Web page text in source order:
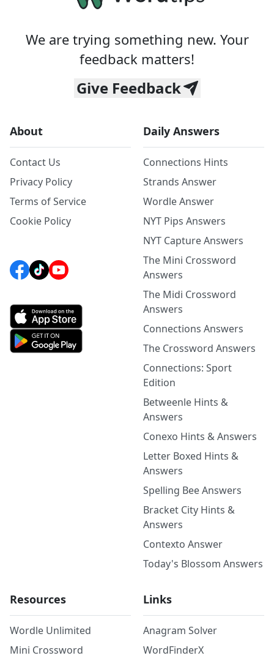
We are trying something new. Your
feedback matters!
Give Feedback
About
Contact Us
Privacy Policy
Terms of Service
Cookie Policy
Daily Answers
Connections Hints
Strands Answer
Wordle Answer
NYT Pips Answers
NYT Capture Answers
The Mini Crossword
Answers
The Midi Crossword
Answers
Connections Answers
The Crossword Answers
Connections: Sport
Edition
Betweenle Hints &
Answers
Conexo Hints & Answers
Letter Boxed Hints &
Answers
Spelling Bee Answers
Bracket City Hints &
Answers
Contexto Answer
Today's Blossom Answers
Resources
Wordle Unlimited
Mini Crossword
Links
Anagram Solver
WordFinderX